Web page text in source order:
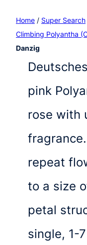
Home / Super Search
Climbing Polyantha
Danzig
pink
rose with
repeat
to a size
petal
single, 1-